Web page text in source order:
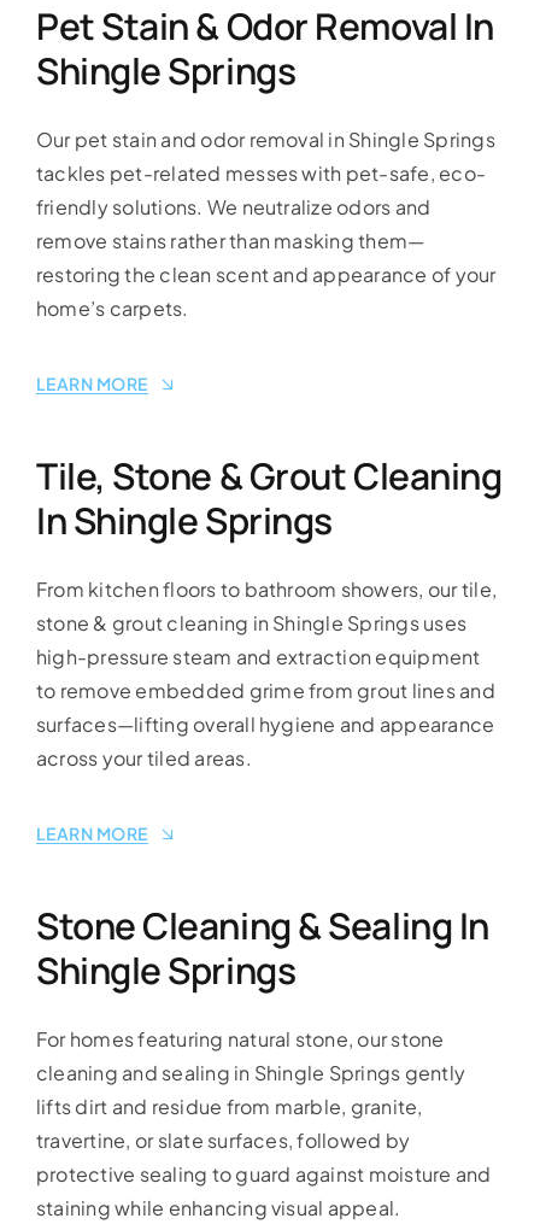
Pet Stain & Odor Removal In
Shingle Springs
Our pet stain and odor removal in Shingle Springs
tackles pet-related messes with pet-safe, eco-
friendly solutions. We neutralize odors and
remove stains rather than masking them—
restoring the clean scent and appearance of your
home’s carpets.
LEARN MORE
Tile, Stone & Grout Cleaning
In Shingle Springs
From kitchen floors to bathroom showers, our tile,
stone & grout cleaning in Shingle Springs uses
high-pressure steam and extraction equipment
to remove embedded grime from grout lines and
surfaces—lifting overall hygiene and appearance
across your tiled areas.
LEARN MORE
Stone Cleaning & Sealing In
Shingle Springs
For homes featuring natural stone, our stone
cleaning and sealing in Shingle Springs gently
lifts dirt and residue from marble, granite,
travertine, or slate surfaces, followed by
protective sealing to guard against moisture and
staining while enhancing visual appeal.